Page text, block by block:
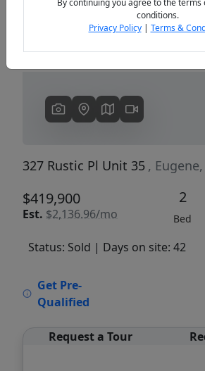
327 Rustic Pl Unit 35 ,
$419,900
Est. $2,136.96/mo
2
Bed
Status: Sold | Days on site: 42
Get Pre-
Qualified
Request a Tour
By continuing you agree to the terms
conditions.
Privacy Policy| Terms &